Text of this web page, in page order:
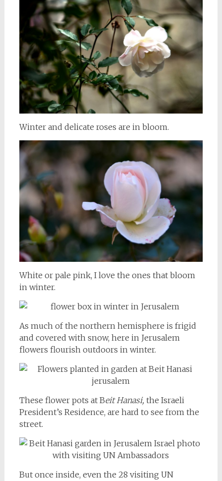
Winter and delicate roses are in bloom.
White or pale pink, I love the ones that bloom
in winter.
As much of the northern hemisphere is frigid
and covered with snow, here in Jerusalem
flowers flourish outdoors in winter.
These flower pots at Beit Hanasi, the Israeli
President’s Residence, are hard to see from the
street.
But once inside, even the 28 visiting UN